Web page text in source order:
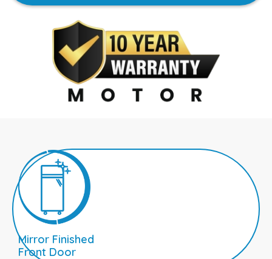
Mirror Finished
Front Door